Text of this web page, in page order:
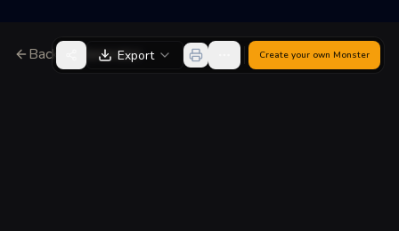
Back to Generator
Export Create your own Monster